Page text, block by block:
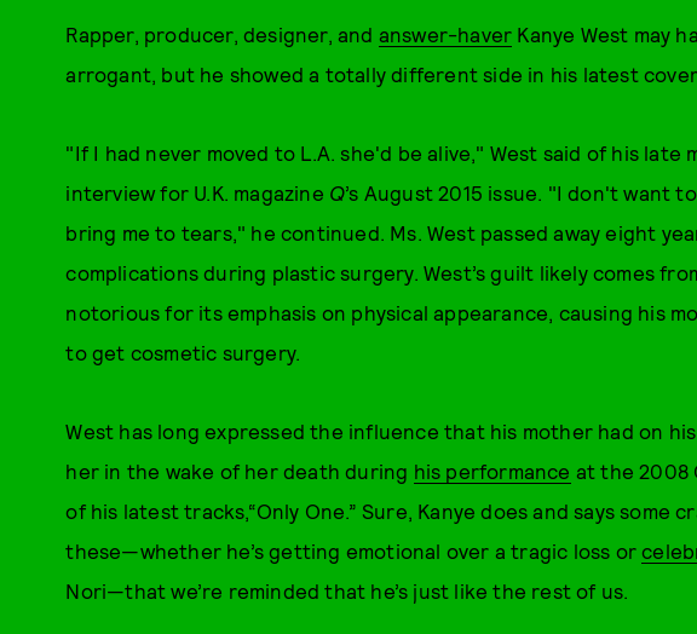
Rapper, producer, designer, and answer-haver Kanye West may
arrogant, but he showed a totally different side in his latest
"If I had never moved to L.A. she'd be alive," West said of his late
interview for U.K. magazine Q’s August 2015 issue. "I don't want
bring me to tears," he continued. Ms. West passed away eight
complications during plastic surgery. West’s guilt likely comes
notorious for its emphasis on physical appearance, causing his
to get cosmetic surgery.
West has long expressed the influence that his mother had on
her in the wake of her death during his performance at the 2008
of his latest tracks,“Only One.” Sure, Kanye does and says some
these—whether he’s getting emotional over a tragic loss or
Nori—that we’re reminded that he’s just like the rest of us.